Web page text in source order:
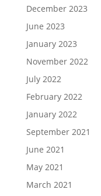
December 2023
June 2023
January 2023
November 2022
July 2022
February 2022
January 2022
September 2021
June 2021
May 2021
March 2021